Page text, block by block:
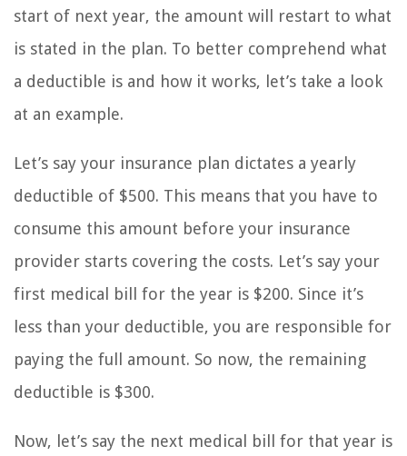
start of next year, the amount will restart to what
is stated in the plan. To better comprehend what
a deductible is and how it works, let’s take a look
at an example.
Let’s say your insurance plan dictates a yearly
deductible of $500. This means that you have to
consume this amount before your insurance
provider starts covering the costs. Let’s say your
first medical bill for the year is $200. Since it’s
less than your deductible, you are responsible for
paying the full amount. So now, the remaining
deductible is $300.
Now, let’s say the next medical bill for that year is